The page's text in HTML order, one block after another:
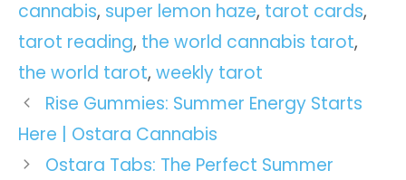
cannabis, super lemon haze, tarot cards,
tarot reading, the world cannabis tarot,
the world tarot, weekly tarot
Rise Gummies: Summer Energy Starts
Here | Ostara Cannabis
Ostara Tabs: The Perfect Summer